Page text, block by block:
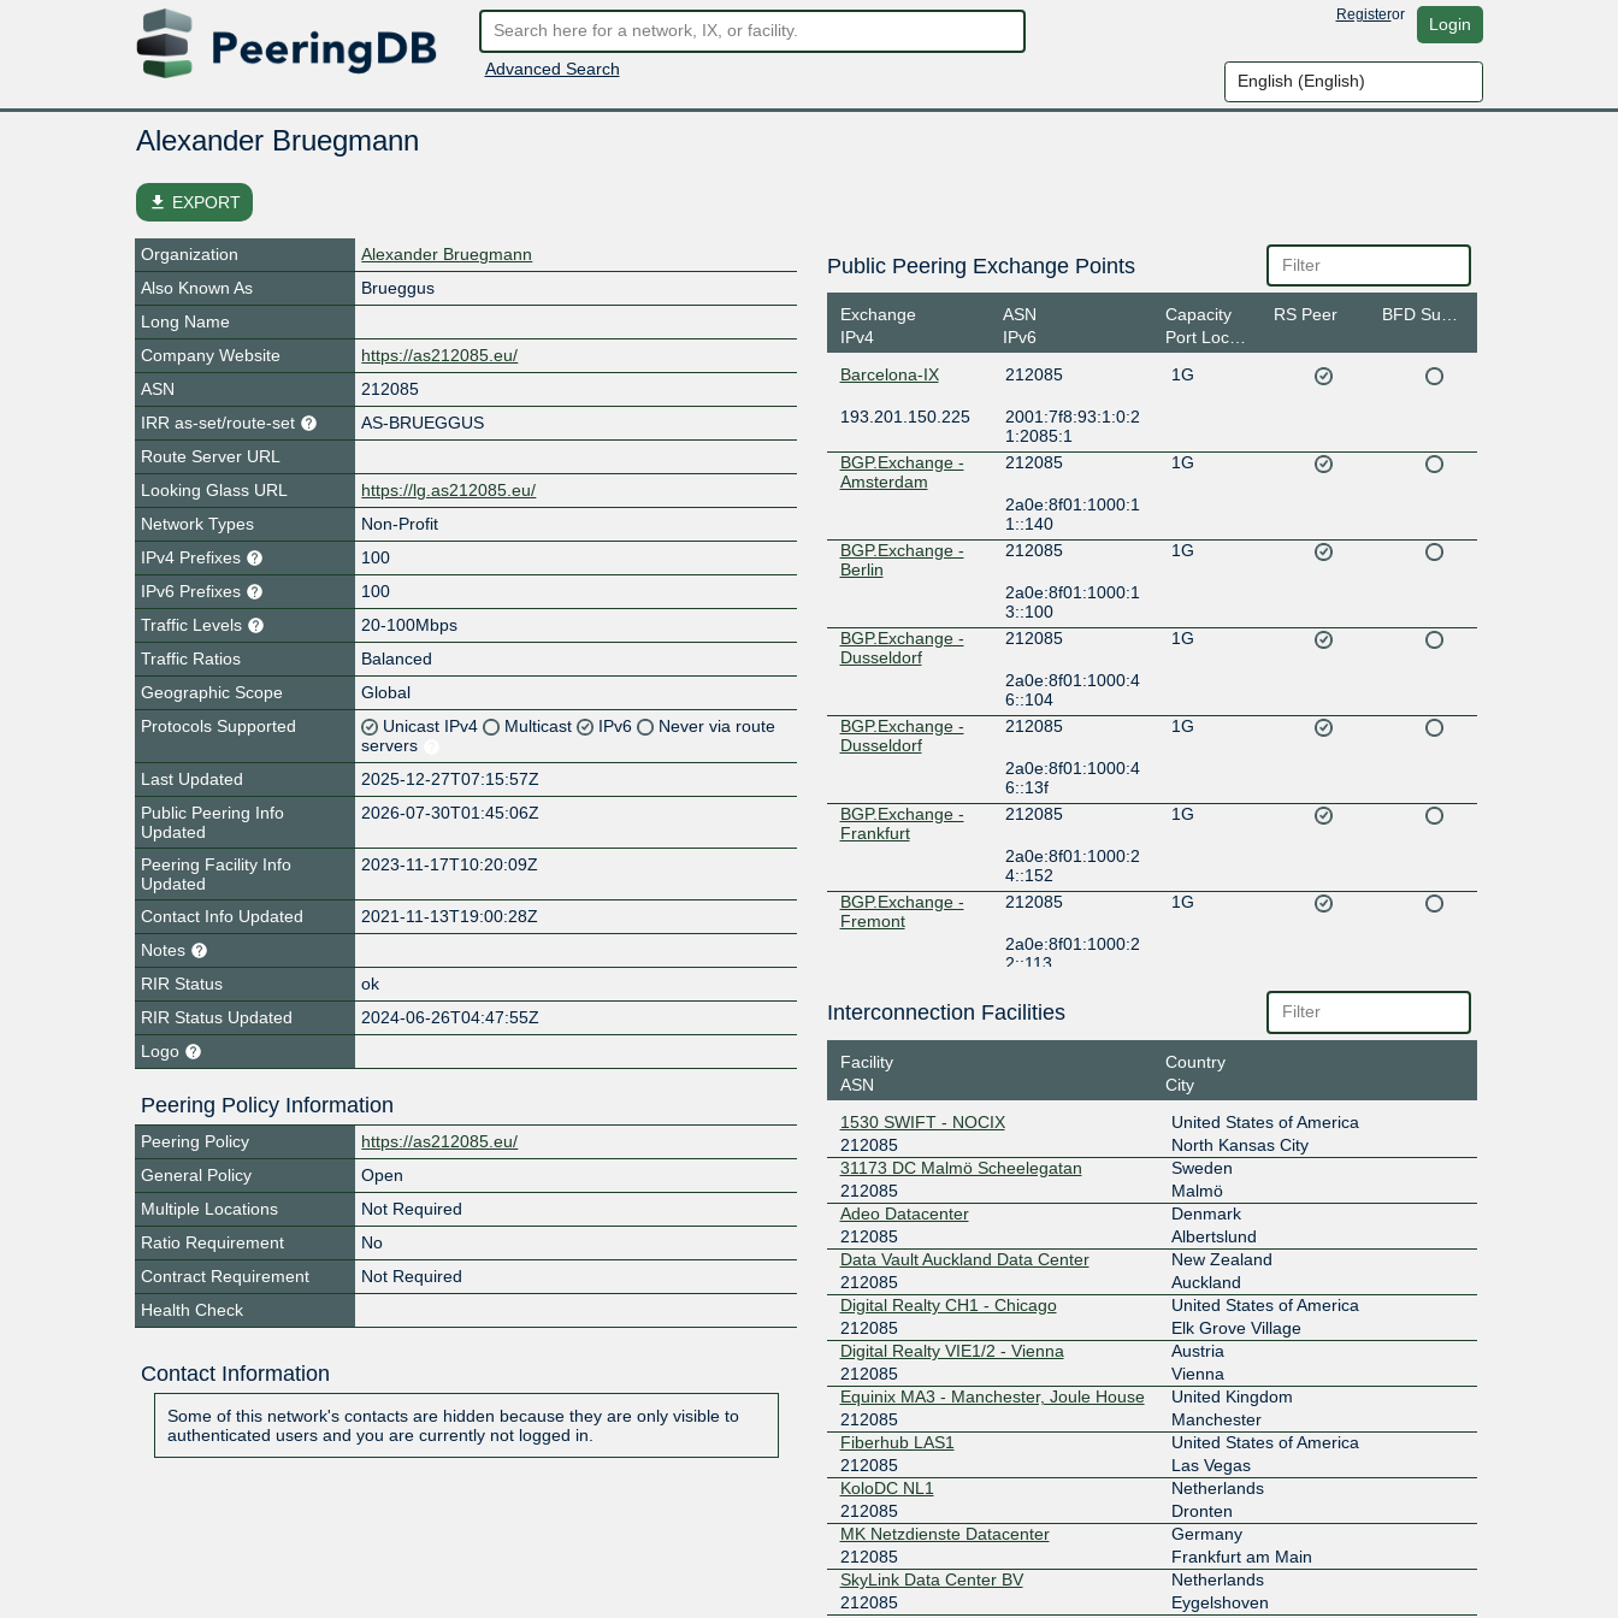
Advanced Search
Registeror Login
Alexander Bruegmann
file_download EXPORT
Organization
Alexander Bruegmann
Also Known As
Brueggus
Long Name
Company Website
https://as212085.eu/
ASN
212085
IRR as-set/route-set
AS-BRUEGGUS
Route Server URL
Looking Glass URL
https://lg.as212085.eu/
Network Types
Non-Profit
IPv4 Prefixes
100
IPv6 Prefixes
100
Traffic Levels
20-100Mbps
Traffic Ratios
Balanced
Geographic Scope
Global
Protocols Supported
Unicast IPv4 Multicast IPv6
Never via route
servers
Last Updated
2025-12-27T07:15:57Z
Public Peering Info
Updated
2026-07-30T01:45:06Z
Peering Facility Info
Updated
2023-11-17T10:20:09Z
Contact Info Updated
2021-11-13T19:00:28Z
Notes
RIR Status
ok
RIR Status Updated
2024-06-26T04:47:55Z
Logo
Peering Policy Information
Peering Policy
https://as212085.eu/
General Policy
Open
Multiple Locations
Not Required
Ratio Requirement
No
Contract Requirement
Not Required
Health Check
Contact Information
Some of this network's contacts are hidden because they are only visible to
authenticated users and you are currently not logged in.
Public Peering Exchange Points
Exchange
IPv4
ASN
IPv6
Capacity
Port Location
RS Peer
Barcelona-IX 212085 1G
193.201.150.225
2001:7f8:93:1:0:2
1:2085:1
BGP.Exchange -
Amsterdam
212085 1G
2a0e:8f01:1000:1
1::140
BGP.Exchange -
Berlin
212085 1G
2a0e:8f01:1000:1
3::100
BGP.Exchange -
Dusseldorf
212085 1G
2a0e:8f01:1000:4
6::104
BGP.Exchange -
Dusseldorf
212085 1G
2a0e:8f01:1000:4
6::13f
BGP.Exchange -
Frankfurt
212085 1G
2a0e:8f01:1000:2
4::152
BGP.Exchange -
Fremont
212085 1G
2a0e:8f01:1000:2
2::113
Kansas
BGP.Exchange -
London
1G
DataSphere
Internet Exchange
(Hong Kong)
212085 10G
5:1
EVIX
212085 1G
2602:fed2:fff:ffff:
EVIX
212085 1G
2602:fed2:fff:ffff:
IX42 LAS
100M
LOCIX
DUSSELDORF
212085 1G
185.1.155.125
2a0c:b641:701::2
Interconnection Facilities
Facility
ASN
Country
City
1530 SWIFT - NOCIX
212085
United States of America
North Kansas City
31173 DC Malmö Scheelegatan
212085
Sweden
Malmö
Adeo Datacenter
212085
Denmark
Albertslund
Data Vault Auckland Data Center
212085
New Zealand
Auckland
Digital Realty CH1 - Chicago
212085
United States of America
Elk Grove Village
Digital Realty VIE1/2 - Vienna
212085
Austria
Vienna
Equinix MA3 - Manchester, Joule House
212085
United Kingdom
Manchester
Fiberhub LAS1
212085
United States of America
Las Vegas
KoloDC NL1
212085
Netherlands
Dronten
MK Netzdienste Datacenter
212085
Germany
Frankfurt am Main
SkyLink Data Center BV
212085
Netherlands
Eygelshoven